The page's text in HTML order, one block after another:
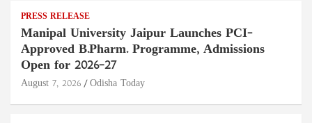
PRESS RELEASE
Manipal University Jaipur Launches PCI-
Approved B.Pharm. Programme, Admissions
Open for 2026–27
August 7, 2026 Odisha Today